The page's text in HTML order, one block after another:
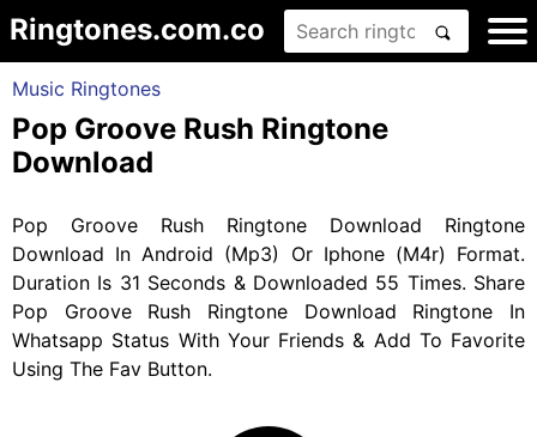
Ringtones.com.co
Music Ringtones
Pop Groove Rush Ringtone
Download
Pop Groove Rush Ringtone Download Ringtone
Download In Android (Mp3) Or Iphone (M4r) Format.
Duration Is 31 Seconds & Downloaded 55 Times. Share
Pop Groove Rush Ringtone Download Ringtone In
Whatsapp Status With Your Friends & Add To Favorite
Using The Fav Button.